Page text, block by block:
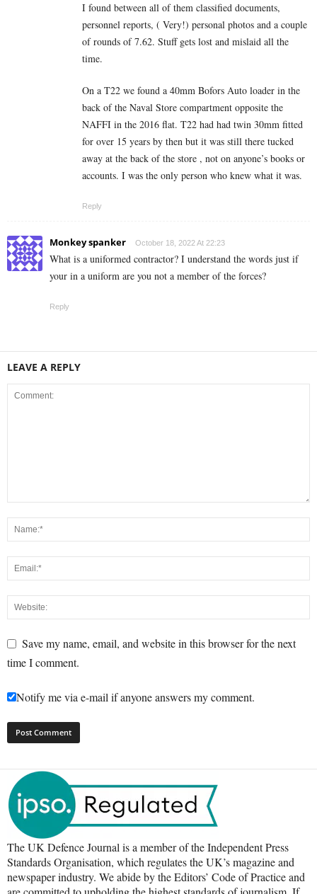
I found between all of them classified documents,
personnel reports, ( Very!) personal photos and a couple
of rounds of 7.62. Stuff gets lost and mislaid all the
time.
On a T22 we found a 40mm Bofors Auto loader in the
back of the Naval Store compartment opposite the
NAFFI in the 2016 flat. T22 had had twin 30mm fitted
for over 15 years by then but it was still there tucked
away at the back of the store , not on anyone’s books or
accounts. I was the only person who knew what it was.
Reply
Monkey spanker October 18, 2022 At 22:23
What is a uniformed contractor? I understand the words just if
your in a uniform are you not a member of the forces?
Reply
LEAVE A REPLY
Save my name, email, and website in this browser for the next
time I comment.
Notify me via e-mail if anyone answers my comment.
The UK Defence Journal is a member of the Independent Press
Standards Organisation, which regulates the UK’s magazine and
newspaper industry. We abide by the Editors’ Code of Practice and